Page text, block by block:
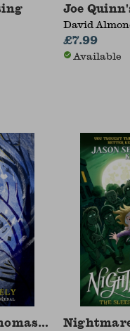
Joe
David
£7.99
Available
Kempe